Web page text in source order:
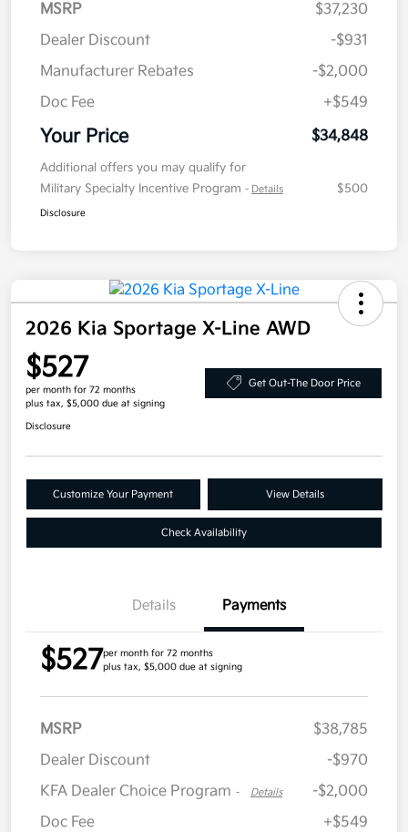
MSRP
$37,230
Dealer Discount
-$931
Manufacturer Rebates
-$2,000
Doc Fee
+$549
Your Price $34,848
Additional offers you may qualify for
Military Specialty Incentive Program - Details $500
Disclosure
2026 Kia Sportage X-Line AWD
$527
per month for 72 months
plus tax, $5,000 due at signing
Get Out-The Door Price
Disclosure
Customize Your Payment View Details
Check Availability
Details Payments
$527per month for 72 months
plus tax, $5,000 due at signing
MSRP
$38,785
Dealer Discount
-$970
KFA Dealer Choice Program - Details
-$2,000
Doc Fee
+$549